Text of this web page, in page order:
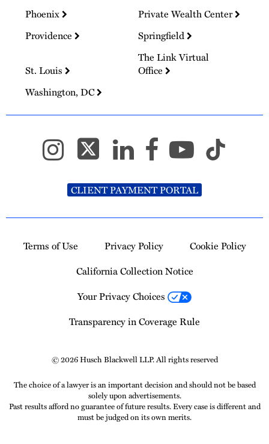
Phoenix
Private Wealth Center
Providence
Springfield
St. Louis
The Link Virtual
Office
Washington, DC
CLIENT PAYMENT PORTAL
Terms of Use Privacy Policy
Cookie Policy
California Collection Notice
Your Privacy Choices
Transparency in Coverage Rule
© 2026 Husch Blackwell LLP. All rights reserved
The choice of a lawyer is an important decision and should not be based
solely upon advertisements.
Past results afford no guarantee of future results. Every case is different and
must be judged on its own merits.